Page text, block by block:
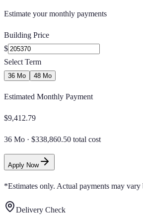
Estimate your monthly payments
Building Price
$
Select Term
36 Mo 48 Mo
Estimated Monthly Payment
$9,412.79
36 Mo · $338,860.50 total cost
Apply Now
*Estimates only. Actual payments may
Delivery Check